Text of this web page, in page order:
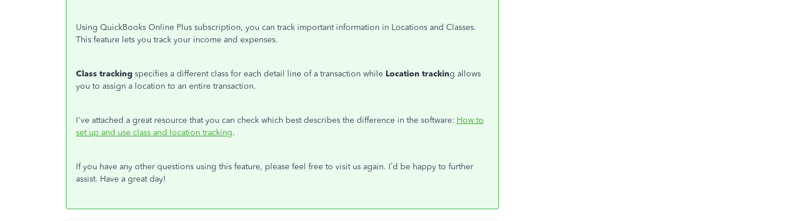
Using QuickBooks Online Plus subscription, you can track important information in Locations and Classes.
This feature lets you track your income and expenses.
Class tracking specifies a different class for each detail line of a transaction while Location tracking allows
you to assign a location to an entire transaction.
I've attached a great resource that you can check which best describes the difference in the software: How to
set up and use class and location tracking.
If you have any other questions using this feature, please feel free to visit us again. I’d be happy to further
assist. Have a great day!